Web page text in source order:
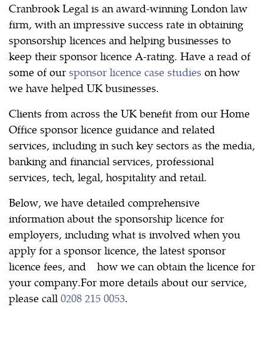
Cranbrook Legal is an award-winning London law
firm, with an impressive success rate in obtaining
sponsorship licences and helping businesses to
keep their sponsor licence A-rating. Have a read of
some of our sponsor licence case studies on how
we have helped UK businesses.
Clients from across the UK benefit from our Home
Office sponsor licence guidance and related
services, including in such key sectors as the media,
banking and financial services, professional
services, tech, legal, hospitality and retail.
Below, we have detailed comprehensive
information about the sponsorship licence for
employers, including what is involved when you
apply for a sponsor licence, the latest sponsor
licence fees, and how we can obtain the licence for
your company.For more details about our service,
please call 0208 215 0053.